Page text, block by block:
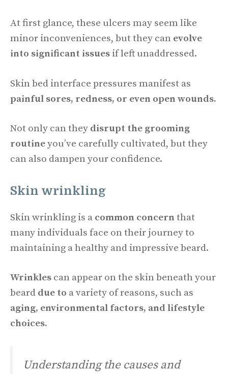
At first glance, these ulcers may seem like
minor inconveniences, but they can evolve
into significant issues if left unaddressed.
Skin bed interface pressures manifest as
painful sores, redness, or even open wounds.
Not only can they disrupt the grooming
routineyou’ve carefully cultivated, but they
can also dampen your confidence.
Skin wrinkling
Skin wrinkling is a common concern that
many individuals face on their journey to
maintaining a healthy and impressive beard.
Wrinkles can appear on the skin beneath your
beard due to a variety of reasons, such as
aging, environmental factors, and lifestyle
choices.
Understanding the causes and